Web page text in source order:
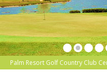
Palm Resort Golf Country Club